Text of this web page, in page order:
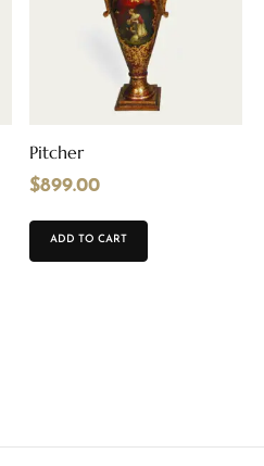
Pitcher
$899.00
ADD TO CART